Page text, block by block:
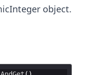
object.